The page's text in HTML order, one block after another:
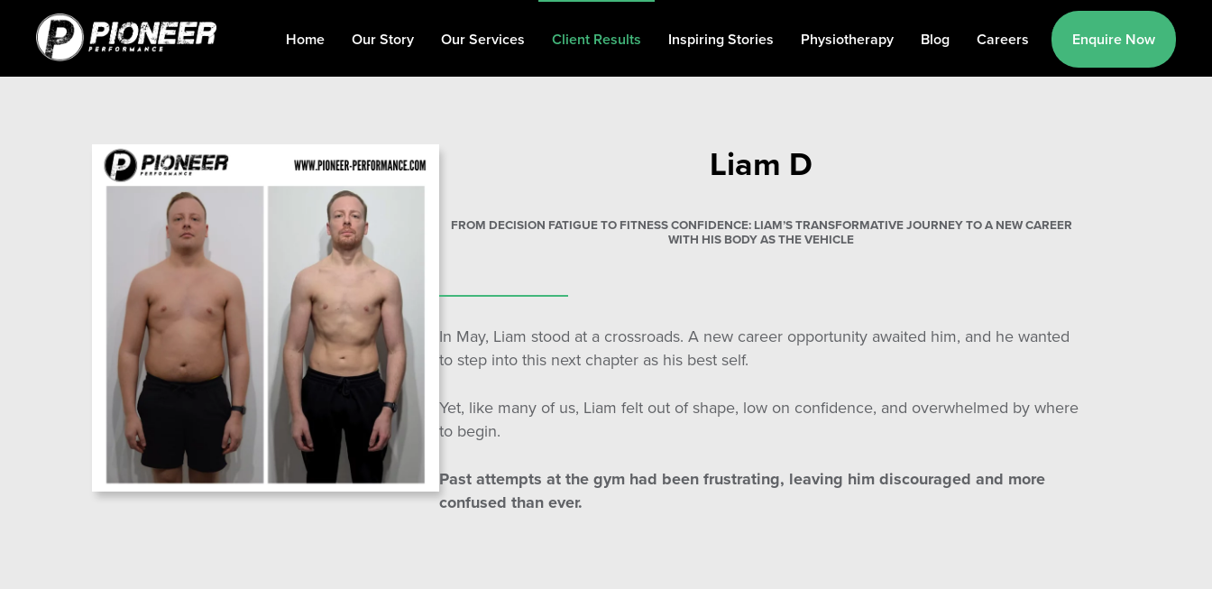
Home Our Story Our Services
Private Gym
Client Results Inspiring Stories Physiotherapy Blog Careers Enquire Now
Liam D
FROM DECISION FATIGUE TO FITNESS CONFIDENCE: LIAM’S TRANSFORMATIVE JOURNEY TO A NEW CAREER
WITH HIS BODY AS THE VEHICLE
In May, Liam stood at a crossroads. A new career opportunity awaited him, and he wanted
to step into this next chapter as his best self.
Yet, like many of us, Liam felt out of shape, low on confidence, and overwhelmed by where
to begin.
Past attempts at the gym had been frustrating, leaving him discouraged and more
confused than ever.